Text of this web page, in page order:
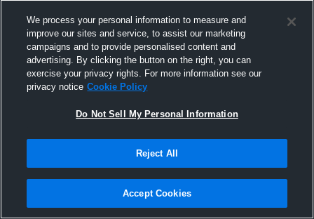
Joined Hudl
30 August 2017
We process your personal information to measure and
improve our sites and service, to assist our marketing
campaigns and to provide personalised content and
advertising. By clicking the button on the right, you can
exercise your privacy rights. For more information see our
privacy notice Cookie Policy
Do Not Sell My Personal Information
Reject All
Accept Cookies